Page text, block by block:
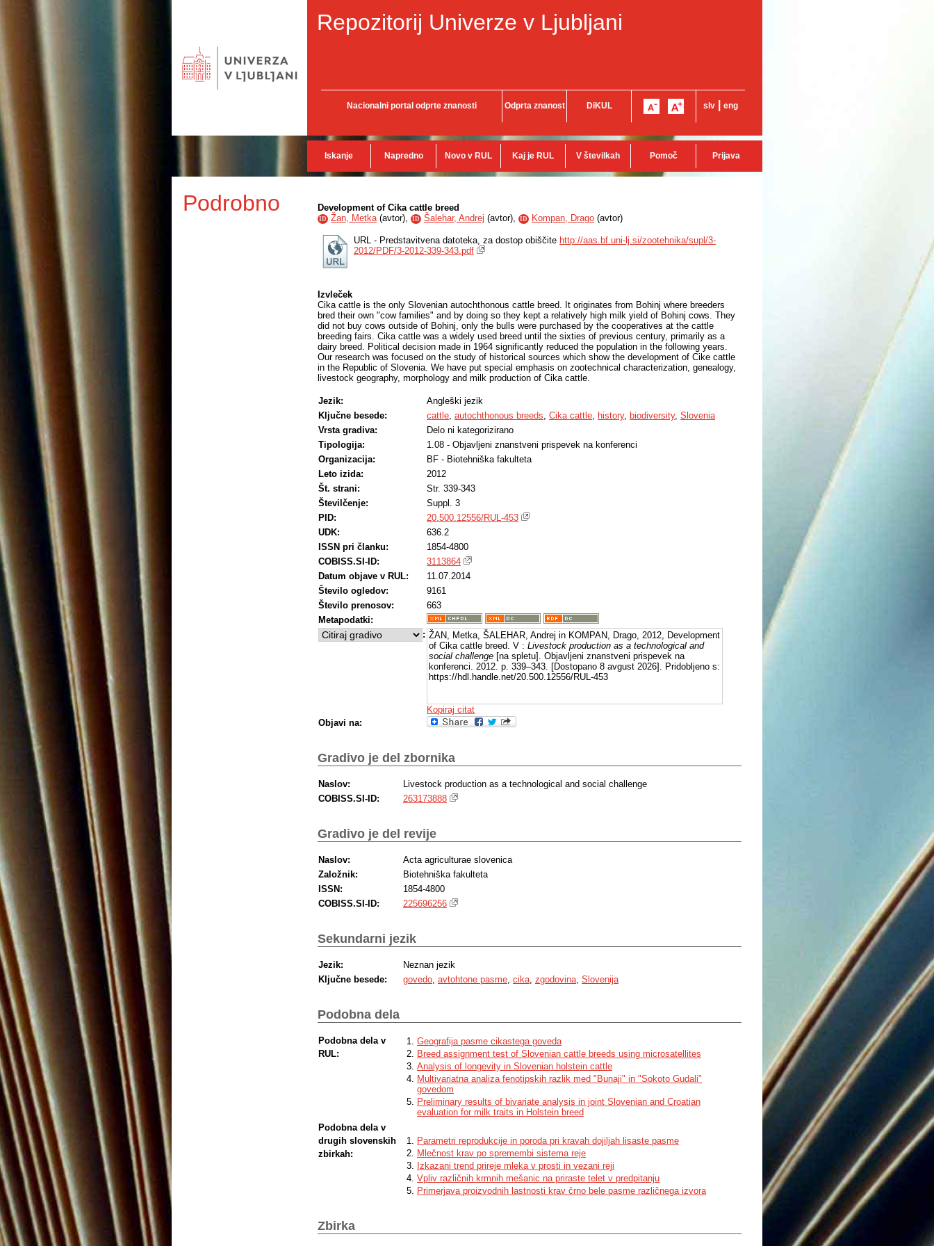
Repozitorij Univerze v Ljubljani
Nacionalni portal odprte znanosti Odprta znanost DiKUL slv eng
Iskanje Napredno Novo v RUL Kaj je RUL V številkah Pomoč Prijava
Podrobno Development of Cika cattle breed
ID Žan, Metka(avtor), ID Šalehar, Andrej (avtor), ID Kompan, Drago (avtor)
URL - Predstavitvena datoteka, za dostop obiščite http://aas.bf.uni-lj.si/zootehnika/supl/3-
2012/PDF/3-2012-339-343.pdf
Izvleček
Cika cattle is the only Slovenian autochthonous cattle breed. It originates from Bohinj where breeders
bred their own "cow families" and by doing so they kept a relatively high milk yield of Bohinj cows. They
did not buy cows outside of Bohinj, only the bulls were purchased by the cooperatives at the cattle
breeding fairs. Cika cattle was a widely used breed until the sixties of previous century, primarily as a
dairy breed. Political decision made in 1964 significantly reduced the population in the following years.
Our research was focused on the study of historical sources which show the development of Cike cattle
in the Republic of Slovenia. We have put special emphasis on zootechnical characterization, genealogy,
livestock geography, morphology and milk production of Cika cattle.
Jezik:
Angleški jezik
Ključne besede:
cattle, autochthonous breeds, Cika cattle, history, biodiversity, Slovenia
Vrsta gradiva:
Delo ni kategorizirano
Tipologija:
1.08 - Objavljeni znanstveni prispevek na konferenci
Organizacija:
BF - Biotehniška fakulteta
Leto izida:
2012
Št. strani:
Str. 339-343
Številčenje:
Suppl. 3
PID:
20.500.12556/RUL-453
UDK:
636.2
ISSN pri članku:
1854-4800
COBISS.SI-ID:
3113864
Datum objave v RUL:
11.07.2014
Število ogledov:
9161
Število prenosov:
663
Metapodatki:
: ŽAN, Metka, ŠALEHAR, Andrej in KOMPAN, Drago, 2012, Development
of Cika cattle breed. V : Livestock production as a technological and
social challenge [na spletu]. Objavljeni znanstveni prispevek na
konferenci. 2012. p. 339–343. [Dostopano 8 avgust 2026]. Pridobljeno s:
https://hdl.handle.net/20.500.12556/RUL-453
Kopiraj citat
Objavi na:
Gradivo je del zbornika
Naslov:
Livestock production as a technological and social challenge
COBISS.SI-ID:
263173888
Gradivo je del revije
Naslov:
Acta agriculturae slovenica
Založnik:
Biotehniška fakulteta
ISSN:
1854-4800
COBISS.SI-ID:
225696256
Sekundarni jezik
Jezik:
Neznan jezik
Ključne besede:
govedo avtohtone pasme cika zgodovina Slovenija
Podobna dela
Podobna dela v
RUL:
Geografija pasme cikastega goveda
Breed assignment test of Slovenian cattle breeds using microsatellites
Analysis of longevity in Slovenian holstein cattle
Multivariatna analiza fenotipskih razlik med "Bunaji" in "Sokoto Gudali"
govedom
Preliminary results of bivariate analysis in joint Slovenian and Croatian
evaluation for milk traits in Holstein breed
Podobna dela v
drugih slovenskih
zbirkah:
Parametri reprodukcije in poroda pri kravah dojiljah lisaste pasme
Mlečnost krav po spremembi sistema reje
Izkazani trend prireje mleka v prosti in vezani reji
Vpliv različnih krmnih mešanic na priraste telet v predpitanju
Primerjava proizvodnih lastnosti krav črno bele pasme različnega izvora
Zbirka